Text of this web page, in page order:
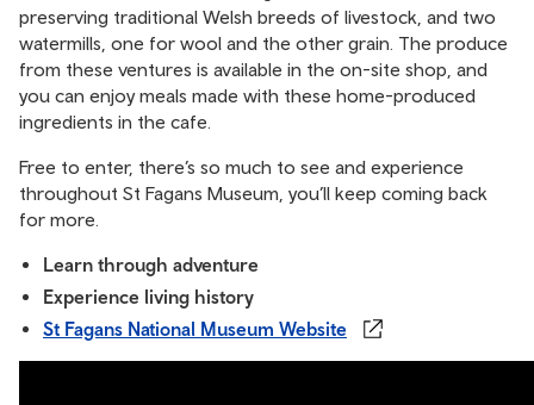
preserving traditional Welsh breeds of livestock, and two
watermills, one for wool and the other grain. The produce
from these ventures is available in the on-site shop, and
you can enjoy meals made with these home-produced
ingredients in the cafe.
Free to enter, there’s so much to see and experience
throughout St Fagans Museum, you’ll keep coming back
for more.
Learn through adventure
Experience living history
St Fagans National Museum Website